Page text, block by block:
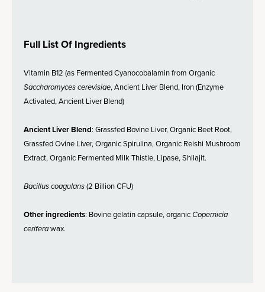
Full List Of Ingredients
Vitamin B12 (as Fermented Cyanocobalamin from Organic
Saccharomyces cerevisiae, Ancient Liver Blend, Iron (Enzyme
Activated, Ancient Liver Blend)
Ancient Liver Blend: Grassfed Bovine Liver, Organic Beet Root,
Grassfed Ovine Liver, Organic Spirulina, Organic Reishi Mushroom
Extract, Organic Fermented Milk Thistle, Lipase, Shilajit.
Bacillus coagulans(2 Billion CFU)
Other ingredients: Bovine gelatin capsule, organicCopernicia
ceriferawax.